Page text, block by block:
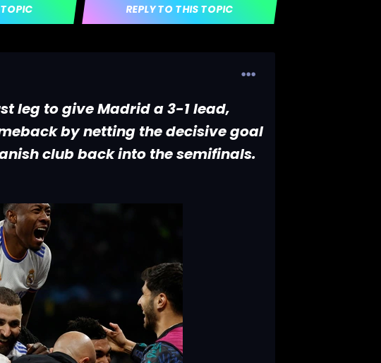
REPLY TO THIS TOPIC
leg to give Madrid a 3-1 lead,
by netting the decisive goal
club back into the semifinals.